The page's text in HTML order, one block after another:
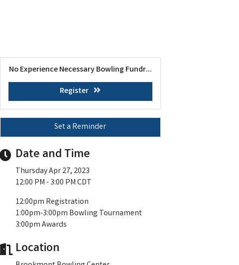
No Experience Necessary Bowling Fundr...
Register
Set a Reminder
Date and Time
Thursday Apr 27, 2023
12:00 PM - 3:00 PM CDT
12:00pm Registration
1:00pm-3:00pm Bowling Tournament
3:00pm Awards
Location